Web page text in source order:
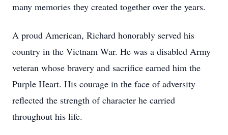
many memories they created together over the years.
A proud American, Richard honorably served his
country in the Vietnam War. He was a disabled Army
veteran whose bravery and sacrifice earned him the
Purple Heart. His courage in the face of adversity
reflected the strength of character he carried
throughout his life.